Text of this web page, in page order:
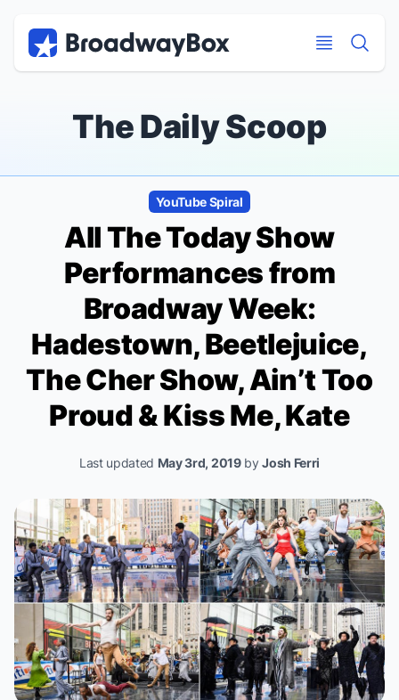
The Daily Scoop
YouTube Spiral
All The Today Show
Performances from
Broadway Week:
Hadestown, Beetlejuice,
The Cher Show, Ain’t Too
Proud&Kiss Me, Kate
Last updated May 3rd, 2019byJosh Ferri